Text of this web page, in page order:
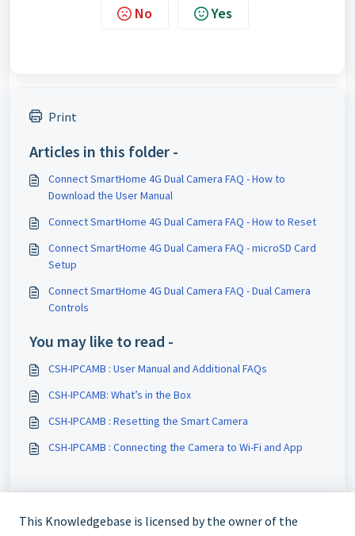
No Yes
Print
Articles in this folder -
Connect SmartHome 4G Dual Camera FAQ - How to
Download the User Manual
Connect SmartHome 4G Dual Camera FAQ - How to Reset
Connect SmartHome 4G Dual Camera FAQ - microSD Card
Setup
Connect SmartHome 4G Dual Camera FAQ - Dual Camera
Controls
You may like to read -
CSH-IPCAMB : User Manual and Additional FAQs
CSH-IPCAMB: What’s in the Box
CSH-IPCAMB : Resetting the Smart Camera
CSH-IPCAMB : Connecting the Camera to Wi-Fi and App
This Knowledgebase is licensed by the owner of the